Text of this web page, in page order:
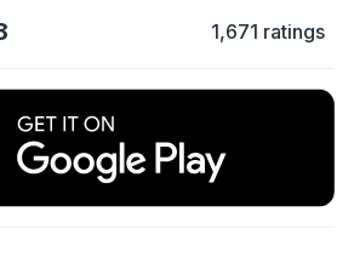
1,671 ratings